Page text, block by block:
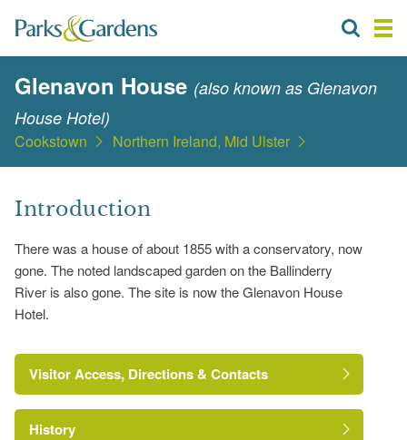
Glenavon House (also known as Glenavon
House Hotel)
Cookstown Northern Ireland, Mid Ulster
Introduction
There was a house of about 1855 with a conservatory, now
gone. The noted landscaped garden on the Ballinderry
River is also gone. The site is now the Glenavon House
Hotel.
Visitor Access, Directions & Contacts
History